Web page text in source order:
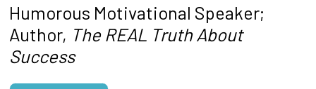
Humorous Motivational Speaker;
Author, The REAL Truth About
Success